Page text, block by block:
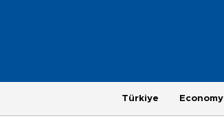
Türkiye Economy